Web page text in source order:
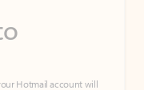
Hotmail account will